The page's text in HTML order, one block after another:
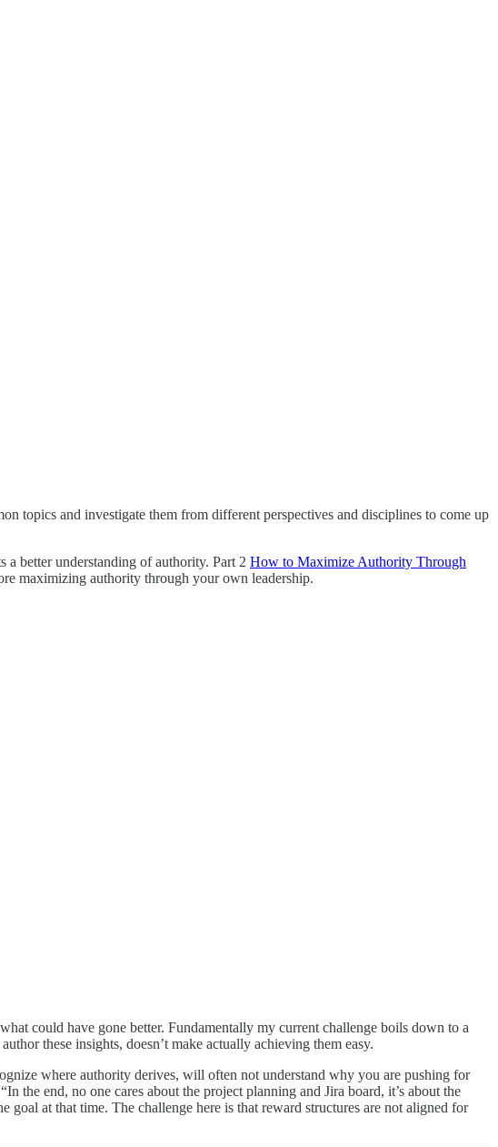
topics and investigate them from different perspectives and disciplines to come up
a better understanding of authority. Part 2 How to Maximize Authority Through
maximizing authority through your own leadership.
could have gone better. Fundamentally my current challenge boils down to a
these insights, doesn’t make actually achieving them easy.
where authority derives, will often not understand why you are pushing for
the end, no one cares about the project planning and Jira board, it’s about the
at that time. The challenge here is that reward structures are not aligned for